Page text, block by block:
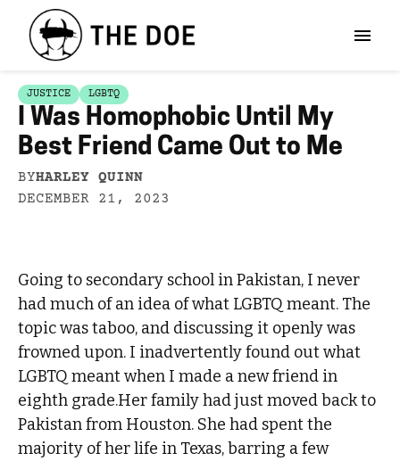
JUSTICE LGBTQ
I Was Homophobic Until My
Best Friend Came Out to Me
BYHARLEY QUINN
DECEMBER 21, 2023
Going to secondary school in Pakistan, I never
had much of an idea of what LGBTQ meant. The
topic was taboo, and discussing it openly was
frowned upon. I inadvertently found out what
LGBTQ meant when I made a new friend in
eighth grade.Her family had just moved back to
Pakistan from Houston. She had spent the
majority of her life in Texas, barring a few